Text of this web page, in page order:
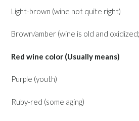
Light-brown (wine not quite right)
Brown/amber (wine is old and
Red wine color (Usually means)
Purple (youth)
Ruby-red (some aging)